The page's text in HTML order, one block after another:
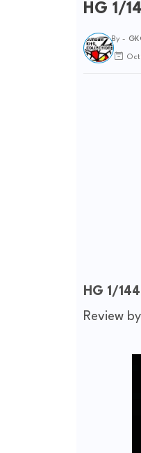
HG 1/
By -
HG 1/
Review by